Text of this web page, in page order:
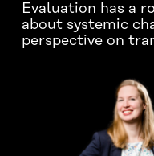
Evaluation has a
about systemic
perspective on